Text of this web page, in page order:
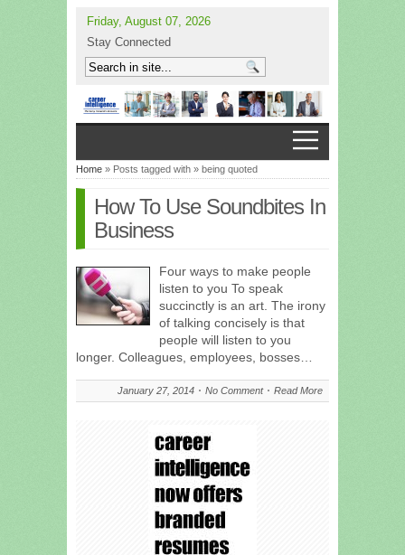
Friday, August 07, 2026
Stay Connected
Home » Posts tagged with » being quoted
How To Use Soundbites In
Business
Four ways to make people
listen to you To speak
succinctly is an art. The irony
of talking concisely is that
people will listen to you
longer. Colleagues, employees, bosses…
January 27, 2014 No Comment Read More